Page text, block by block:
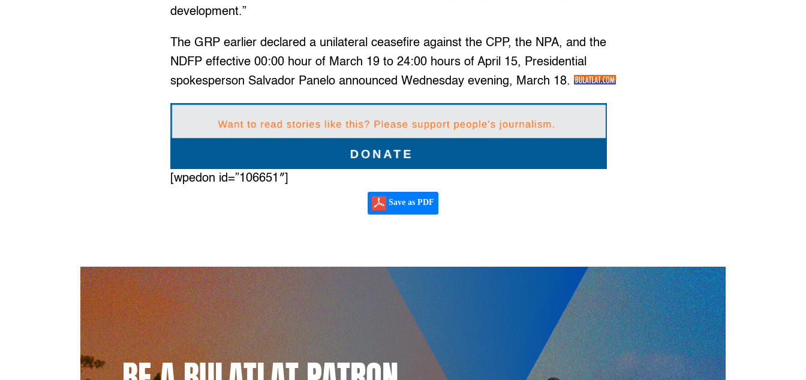
development.”
The GRP earlier declared a unilateral ceasefire against the CPP, the NPA, and the
NDFP effective 00:00 hour of March 19 to 24:00 hours of April 15, Presidential
spokesperson Salvador Panelo announced Wednesday evening, March 18.
[wpedon id=”106651″]
Save as PDF